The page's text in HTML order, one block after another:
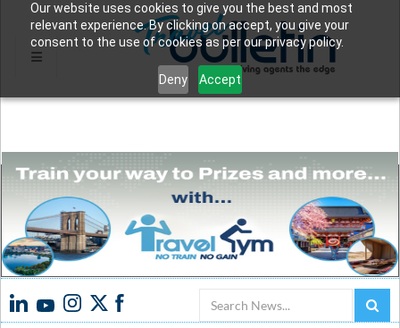
Our website uses cookies to give you the best and most
relevant experience. By clicking on accept, you give your
consent to the use of cookies as per our privacy policy.
Deny Accept
Search